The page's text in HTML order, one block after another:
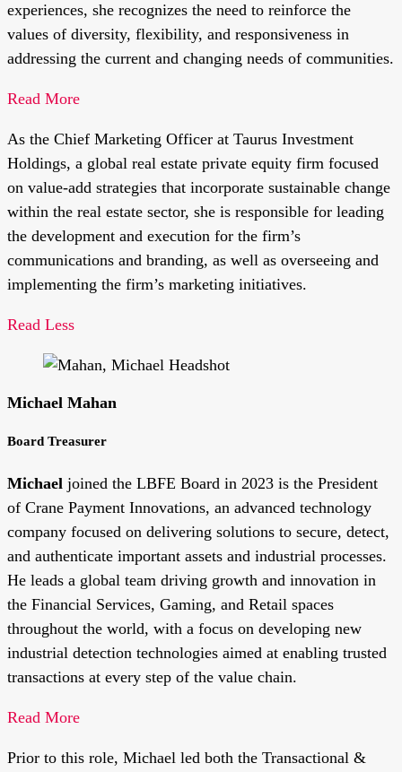
experiences, she recognizes the need to reinforce the
values of diversity, flexibility, and responsiveness in
addressing the current and changing needs of communities.
Read More
As the Chief Marketing Officer at Taurus Investment
Holdings, a global real estate private equity firm focused
on value-add strategies that incorporate sustainable change
within the real estate sector, she is responsible for leading
the development and execution for the firm’s
communications and branding, as well as overseeing and
implementing the firm’s marketing initiatives.
Read Less
Michael Mahan
Board Treasurer
Michael joined the LBFE Board in 2023 is the President
of Crane Payment Innovations, an advanced technology
company focused on delivering solutions to secure, detect,
and authenticate important assets and industrial processes.
He leads a global team driving growth and innovation in
the Financial Services, Gaming, and Retail spaces
throughout the world, with a focus on developing new
industrial detection technologies aimed at enabling trusted
transactions at every step of the value chain.
Read More
Prior to this role, Michael led both the Transactional &